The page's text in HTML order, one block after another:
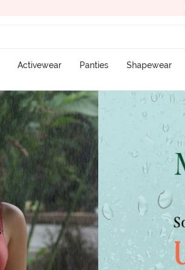
Activewear Panties Shapewear